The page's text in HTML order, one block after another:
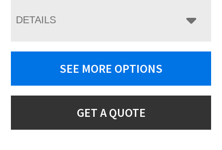
DETAILS
SEE MORE OPTIONS
GET A QUOTE